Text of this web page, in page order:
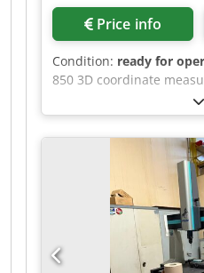
Price info
Condition: ready for
850 3D coordinate
Measuring range x:
Djdpfxsznkule Afwskr
approx. 1200mm
600mm New software
Computer Changer
visit us for a viewing.
effective shipping for
proper invoice. For
invoice can also be
identification number is